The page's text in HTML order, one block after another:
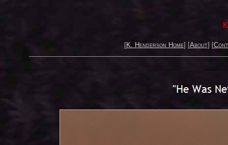
[K. Henderson Home] [About] [